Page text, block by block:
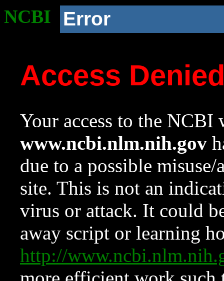
NCBI Error
Access
Your access to the NCBI
www.ncbi.nlm.nih.gov
due to a possible
site. This is not an
virus or attack. It could
away script or learning
http://